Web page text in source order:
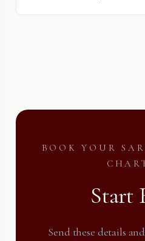
BOOK YOUR
Start
Send these details